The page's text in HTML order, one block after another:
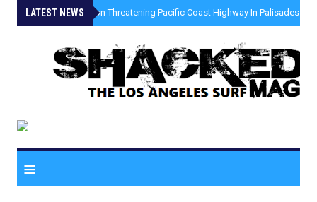
LATEST NEWS
» Coastal Erosion Threatening Pacific Coast Highway In Palisades
≡